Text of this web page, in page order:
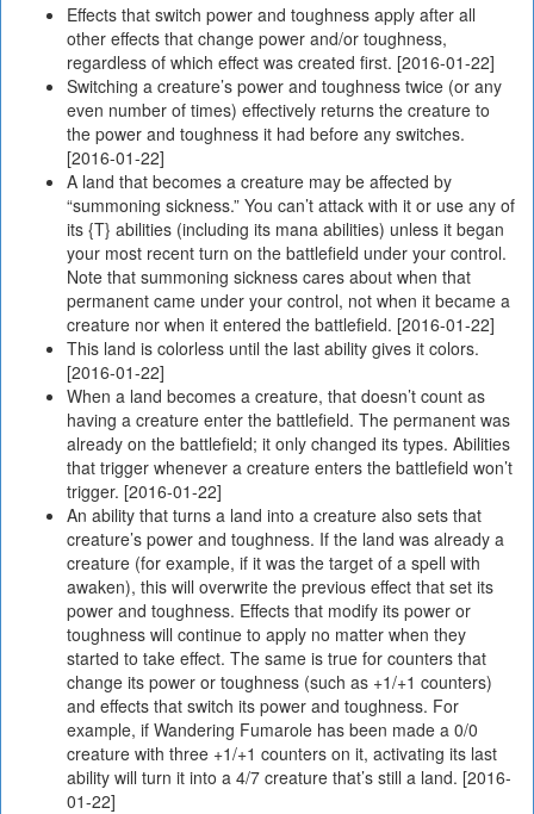
Effects that switch power and toughness apply after all
other effects that change power and/or toughness,
regardless of which effect was created first. [2016-01-22]
Switching a creature’s power and toughness twice (or any
even number of times) effectively returns the creature to
the power and toughness it had before any switches.
[2016-01-22]
A land that becomes a creature may be affected by
“summoning sickness.” You can’t attack with it or use any of
its {T} abilities (including its mana abilities) unless it began
your most recent turn on the battlefield under your control.
Note that summoning sickness cares about when that
permanent came under your control, not when it became a
creature nor when it entered the battlefield. [2016-01-22]
This land is colorless until the last ability gives it colors.
[2016-01-22]
When a land becomes a creature, that doesn’t count as
having a creature enter the battlefield. The permanent was
already on the battlefield; it only changed its types. Abilities
that trigger whenever a creature enters the battlefield won’t
trigger. [2016-01-22]
An ability that turns a land into a creature also sets that
creature’s power and toughness. If the land was already a
creature (for example, if it was the target of a spell with
awaken), this will overwrite the previous effect that set its
power and toughness. Effects that modify its power or
toughness will continue to apply no matter when they
started to take effect. The same is true for counters that
change its power or toughness (such as +1/+1 counters)
and effects that switch its power and toughness. For
example, if Wandering Fumarole has been made a 0/0
creature with three +1/+1 counters on it, activating its last
ability will turn it into a 4/7 creature that’s still a land. [2016-
01-22]